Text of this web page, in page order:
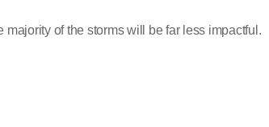
of the storms will be far less impactful.